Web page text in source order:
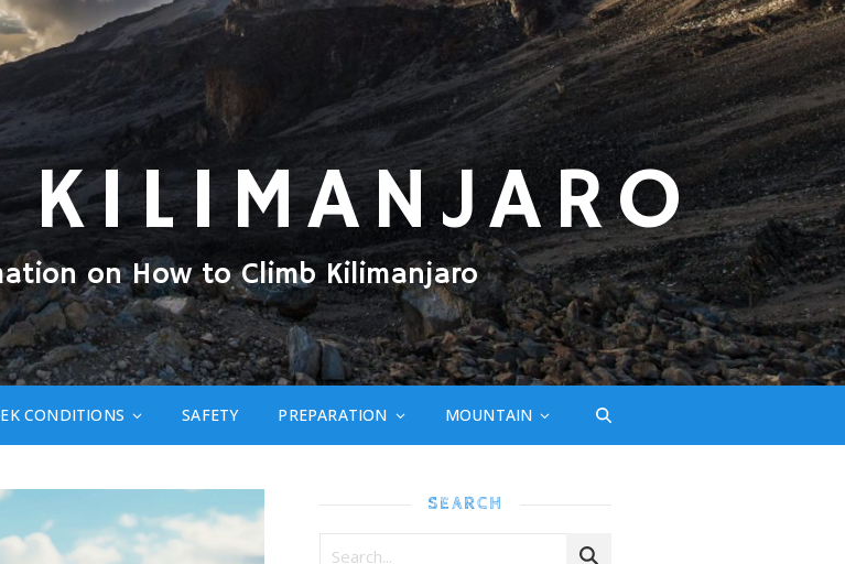
on How to Climb Kilimanjaro
CONDITIONS SAFETY PREPARATION MOUNTAIN
SEARCH